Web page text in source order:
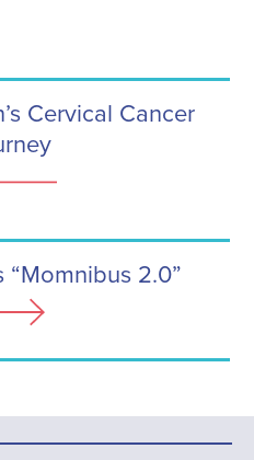
Cervical Cancer
“Momnibus 2.0”